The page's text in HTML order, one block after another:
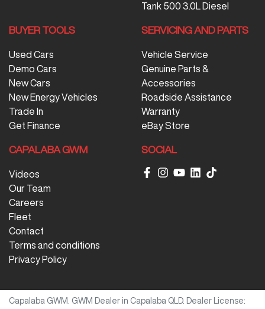
Tank 500 3.0L Diesel
BUYER TOOLS
Used Cars
Demo Cars
New Cars
New Energy Vehicles
Trade In
Get Finance
SERVICING AND PARTS
Vehicle Service
Genuine Parts &
Accessories
Roadside Assistance
Warranty
eBay Store
CAPALABA GWM
Videos
Our Team
Careers
Fleet
Contact
Terms and conditions
Privacy Policy
SOCIAL
Capalaba GWM GWM Dealer in Capalaba QLD. Dealer License: